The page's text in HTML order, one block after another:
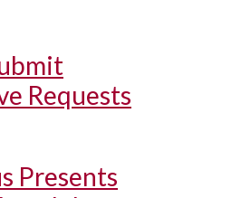
Requests
Presents